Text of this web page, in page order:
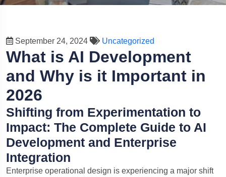
September 24, 2024 Uncategorized
What is AI Development
and Why is it Important in
2026
Shifting from Experimentation to
Impact: The Complete Guide to AI
Development and Enterprise
Integration
Enterprise operational design is experiencing a major shift
Olive
Nextolive AI • Online